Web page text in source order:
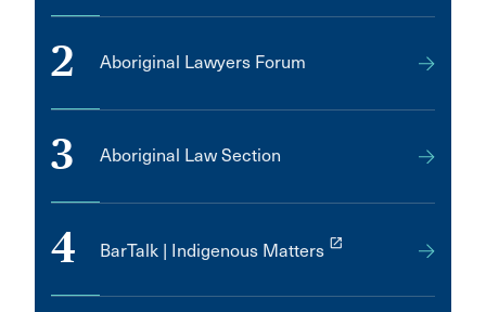
2 Aboriginal Lawyers Forum
3 Aboriginal Law Section
4 BarTalk | Indigenous Matters launch